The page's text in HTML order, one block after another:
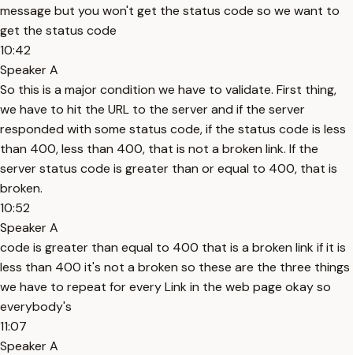
message but you won't get the status code so we want to
get the status code
10:42
Speaker A
So this is a major condition we have to validate. First thing,
we have to hit the URL to the server and if the server
responded with some status code, if the status code is less
than 400, less than 400, that is not a broken link. If the
server status code is greater than or equal to 400, that is
broken.
10:52
Speaker A
code is greater than equal to 400 that is a broken link if it is
less than 400 it's not a broken so these are the three things
we have to repeat for every Link in the web page okay so
everybody's
11:07
Speaker A